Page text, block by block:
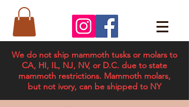
We do not ship mammoth tusks or molars to
CA, HI, IL, NJ, NV, or D.C. due to state
mammoth restrictions. Mammoth molars,
but not ivory, can be shipped to NY